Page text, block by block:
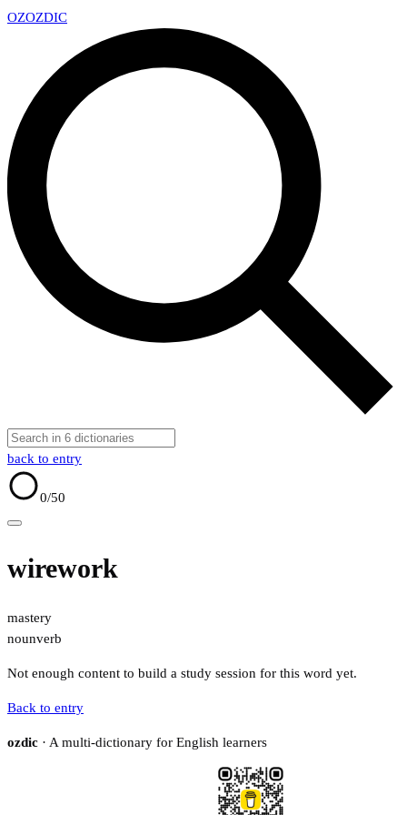
OZOZDIC
back to entry
0/50
wirework
mastery
nounverb
Not enough content to build a study session for this word yet.
Back to entry
ozdic · A multi-dictionary for English learners